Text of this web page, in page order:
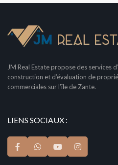
JM Real Estate propose des services
construction et d’évaluation de
commerciales sur l’île de Zante.
LIENS SOCIAUX :